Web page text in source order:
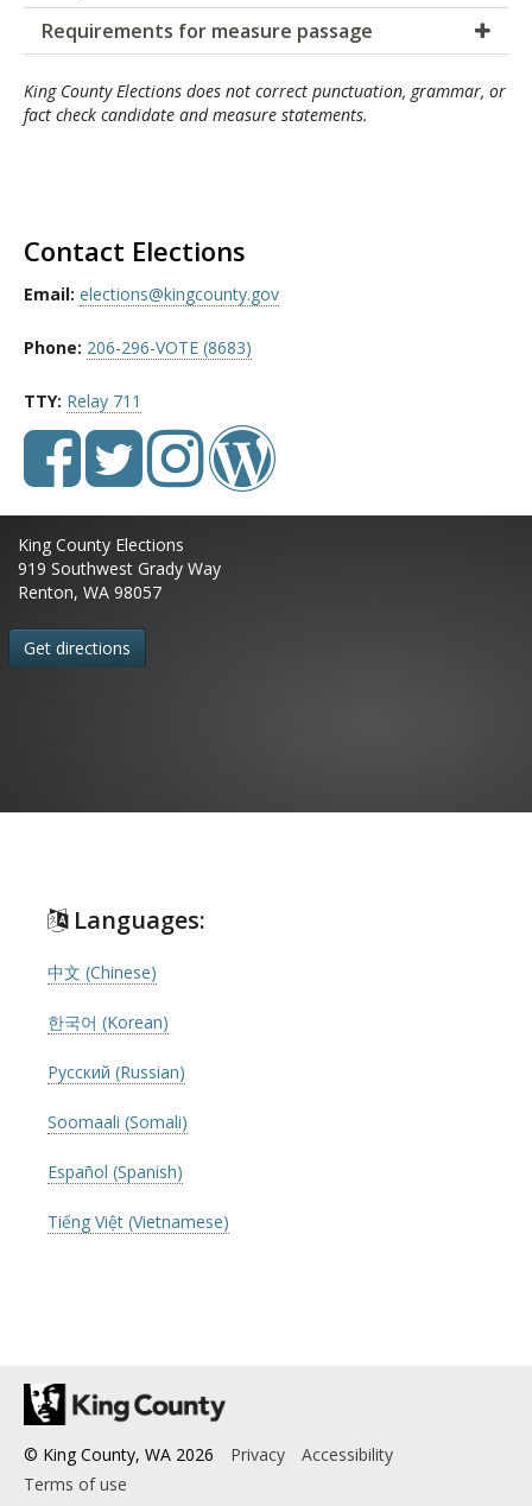
Requirements for measure passage
King County Elections does not correct punctuation, grammar, or
fact check candidate and measure statements.
Contact Elections
Email: elections@kingcounty.gov
Phone: 206-296-VOTE (8683)
TTY: Relay 711
King County Elections
919 Southwest Grady Way
Renton, WA 98057
Get directions
Languages:
中文 (Chinese)
한국어 (Korean)
Русский (Russian)
Soomaali (Somali)
Español (Spanish)
Tiếng Việt (Vietnamese)
© King County, WA 2026 Privacy
Accessibility
Terms of use